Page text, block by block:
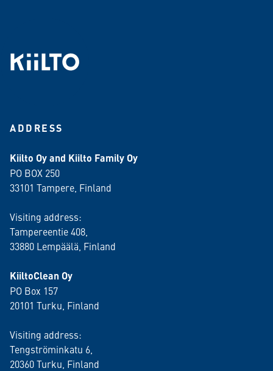
ADDRESS
Kiilto Oy and Kiilto Family Oy
PO BOX 250
33101 Tampere, Finland
Visiting address:
Tampereentie 408,
33880 Lempäälä , Finland
KiiltoClean Oy
PO Box 157
20101 Turku, Finland
Visiting address:
Tengströminkatu 6,
20360 Turku , Finland